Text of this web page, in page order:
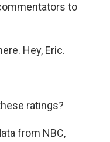
to
Hey, Eric.
ratings?
from NBC,